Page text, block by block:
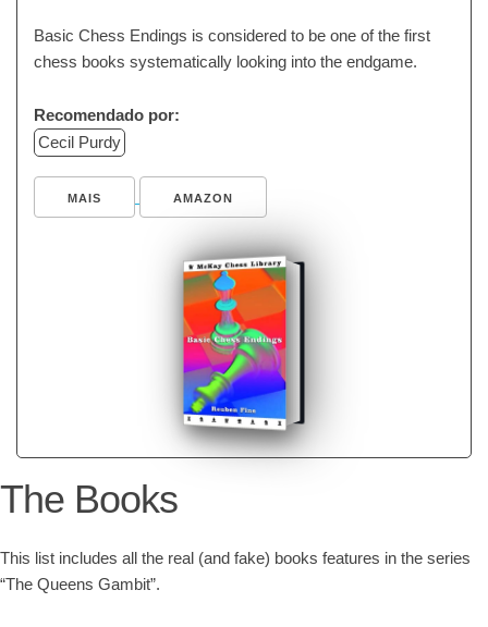
Basic Chess Endings is considered to be one of the first
chess books systematically looking into the endgame.
Recomendado por:
Cecil Purdy
MAIS AMAZON
The Books
This list includes all the real (and fake) books features in the series
“The Queens Gambit”.